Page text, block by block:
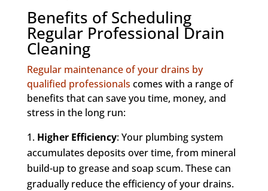
Benefits of Scheduling
Regular Professional Drain
Cleaning
Regular maintenance of your drains by
qualified professionals comes with a range of
benefits that can save you time, money, and
stress in the long run:
Higher Efficiency: Your plumbing system
accumulates deposits over time, from mineral
build-up to grease and soap scum. These can
gradually reduce the efficiency of your drains.